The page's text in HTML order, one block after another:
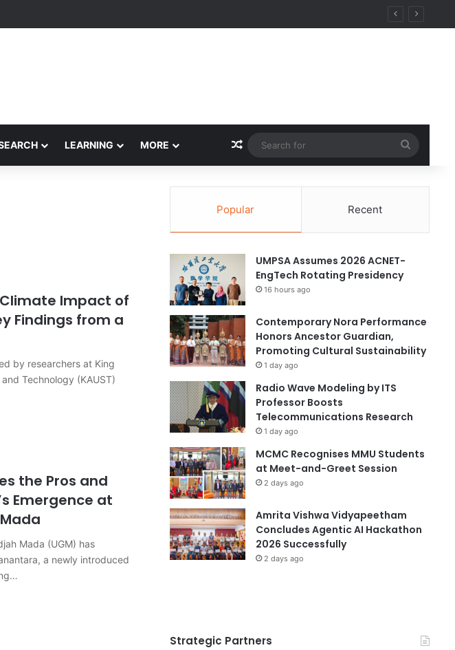
Promoting Cultural Sustainability
LEARNING MORE Random Article
for
Impact of
Findings from a
by researchers at King
Technology (KAUST)
the Pros and
Emergence at
Mada (UGM) has
a newly introduced
Popular Recent
UMPSA Assumes 2026 ACNET-
EngTech Rotating Presidency
16 hours ago
Contemporary Nora Performance
Honors Ancestor Guardian,
Promoting Cultural Sustainability
1 day ago
Radio Wave Modeling by ITS
Professor Boosts
Telecommunications Research
1 day ago
MCMC Recognises MMU Students
at Meet-and-Greet Session
2 days ago
Amrita Vishwa Vidyapeetham
Concludes Agentic AI Hackathon
2026 Successfully
2 days ago
Strategic Partners